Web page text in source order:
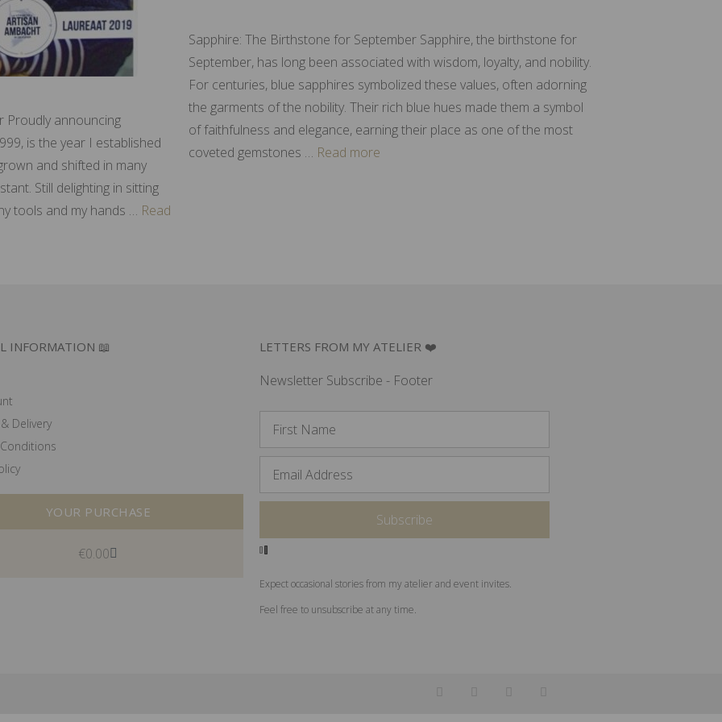
Proudly announcing
is the year I established
and shifted in many
Still delighting in sitting
tools and my hands … Read
Sapphire: The Birthstone for September Sapphire, the birthstone for
September, has long been associated with wisdom, loyalty, and nobility.
For centuries, blue sapphires symbolized these values, often adorning
the garments of the nobility. Their rich blue hues made them a symbol
of faithfulness and elegance, earning their place as one of the most
coveted gemstones … Read more
INFORMATION 📖
Delivery
YOUR PURCHASE
€0.00
LETTERS FROM MY ATELIER ❤️
Newsletter Subscribe - Footer
Expect occasional stories from my atelier and event invites.
Feel free to unsubscribe at any time.